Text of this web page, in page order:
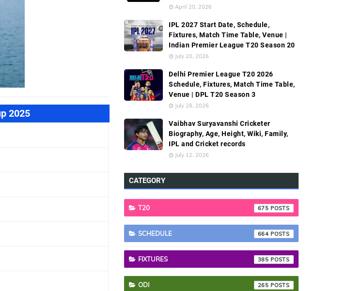
2025
April 20, 2026
IPL 2027 Start Date, Schedule,
Fixtures, Match Time Table, Venue |
Indian Premier League T20 Season 20
July 20, 2026
Delhi Premier League T20 2026
Schedule, Fixtures, Match Time Table,
Venue | DPL T20 Season 3
July 28, 2026
Vaibhav Suryavanshi Cricketer
Biography, Age, Height, Wiki, Family,
IPL and Cricket records
July 12, 2026
CATEGORY
T20 675
SCHEDULE 664
FIXTURES 385
ODI 265